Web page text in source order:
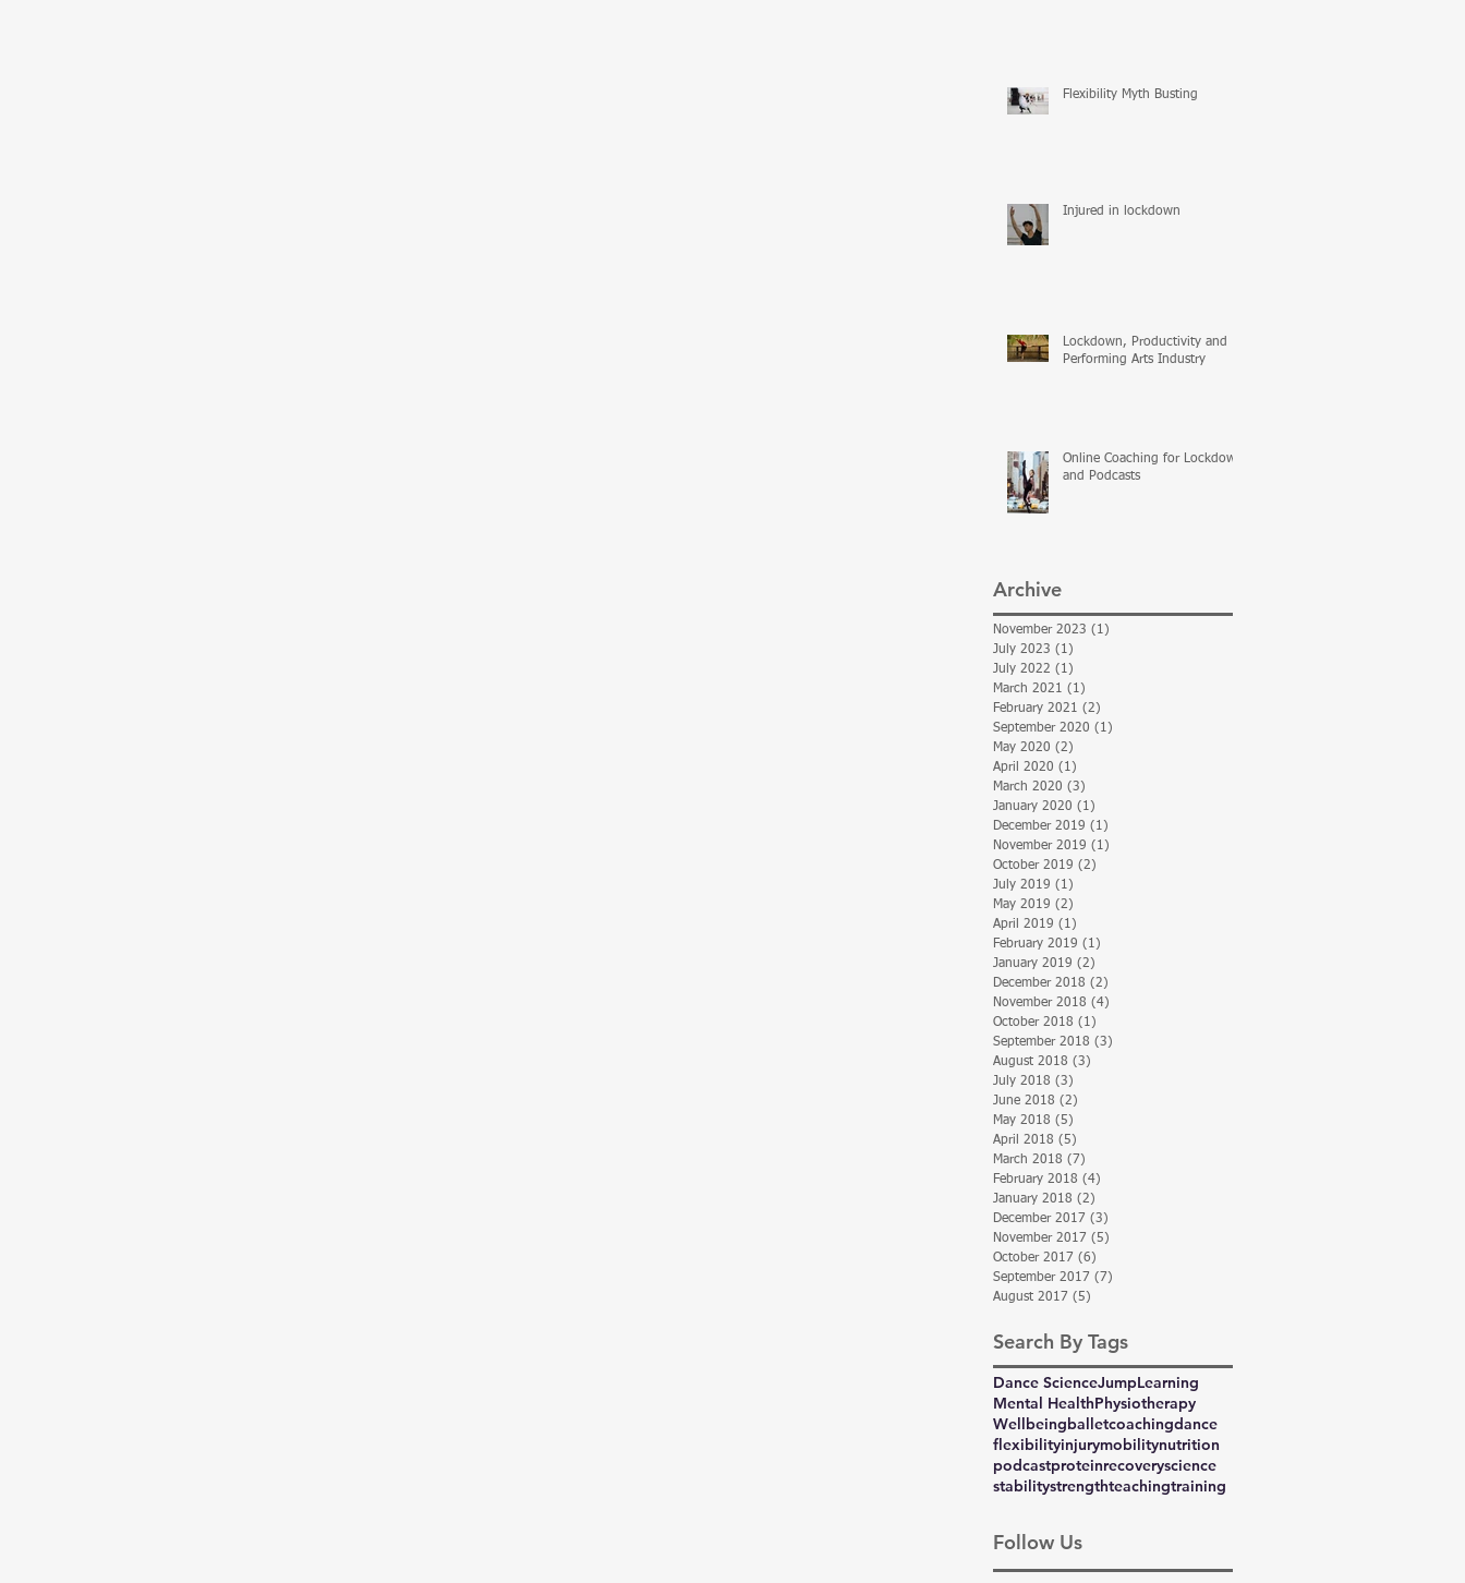
Flexibility Myth Busting
Injured in lockdown
Lockdown, Productivity and
Performing Arts Industry
Online Coaching for Lockdown
and Podcasts
Archive
November 2023 (1)
July 2023 (1)
July 2022 (1)
March 2021 (1)
February 2021 (2)
September 2020 (1)
May 2020 (2)
April 2020 (1)
March 2020 (3)
January 2020 (1)
December 2019 (1)
November 2019 (1)
October 2019 (2)
July 2019 (1)
May 2019 (2)
April 2019 (1)
February 2019 (1)
January 2019 (2)
December 2018 (2)
November 2018 (4)
October 2018 (1)
September 2018 (3)
August 2018 (3)
July 2018 (3)
June 2018 (2)
May 2018 (5)
April 2018 (5)
March 2018 (7)
February 2018 (4)
January 2018 (2)
December 2017 (3)
November 2017 (5)
October 2017 (6)
September 2017 (7)
August 2017 (5)
Search By Tags
Dance ScienceJumpLearning
Mental HealthPhysiotherapy
Wellbeingballetcoachingdance
flexibilityinjurymobilitynutrition
podcastproteinrecoveryscience
stabilitystrengthteachingtraining
Follow Us